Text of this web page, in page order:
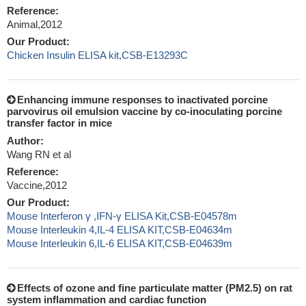
Reference:
Animal,2012
Our Product:
Chicken Insulin ELISA kit,CSB-E13293C
Enhancing immune responses to inactivated porcine
parvovirus oil emulsion vaccine by co-inoculating porcine
transfer factor in mice
Author:
Wang RN et al
Reference:
Vaccine,2012
Our Product:
Mouse Interferon γ ,IFN-γ ELISA Kit,CSB-E04578m
Mouse Interleukin 4,IL-4 ELISA KIT,CSB-E04634m
Mouse Interleukin 6,IL-6 ELISA KIT,CSB-E04639m
Effects of ozone and fine particulate matter (PM2.5) on rat
system inflammation and cardiac function